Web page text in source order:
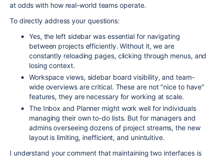
at odds with how real-world teams operate.
To directly address your questions:
Yes, the left sidebar was essential for navigating
between projects efficiently. Without it, we are
constantly reloading pages, clicking through menus, and
losing context.
Workspace views, sidebar board visibility, and team-
wide overviews are critical. These are not "nice to have"
features, they are necessary for working at scale.
The Inbox and Planner might work well for individuals
managing their own to-do lists. But for managers and
admins overseeing dozens of project streams, the new
layout is limiting, inefficient, and unintuitive.
I understand your comment that maintaining two interfaces is